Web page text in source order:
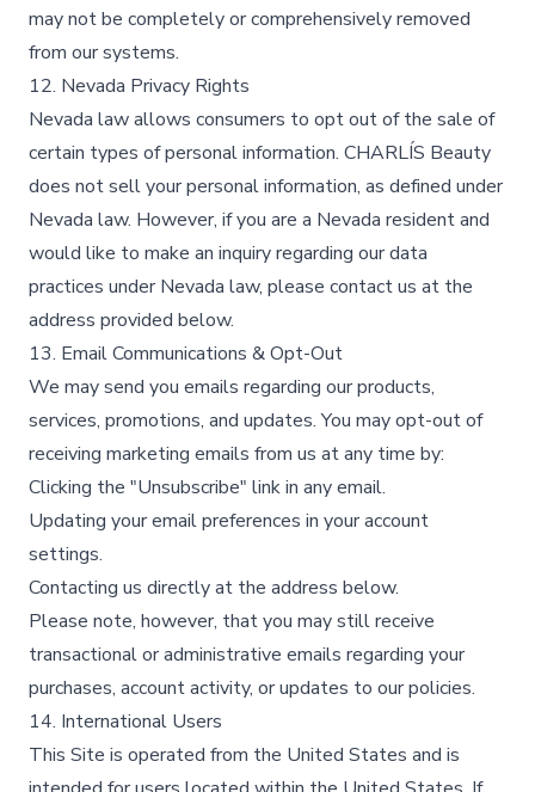
may not be completely or comprehensively removed
from our systems.
12. Nevada Privacy Rights
Nevada law allows consumers to opt out of the sale of
certain types of personal information. CHARLÍS Beauty
does not sell your personal information, as defined under
Nevada law. However, if you are a Nevada resident and
would like to make an inquiry regarding our data
practices under Nevada law, please contact us at the
address provided below.
13. Email Communications & Opt-Out
We may send you emails regarding our products,
services, promotions, and updates. You may opt-out of
receiving marketing emails from us at any time by:
Clicking the "Unsubscribe" link in any email.
Updating your email preferences in your account
settings.
Contacting us directly at the address below.
Please note, however, that you may still receive
transactional or administrative emails regarding your
purchases, account activity, or updates to our policies.
14. International Users
This Site is operated from the United States and is